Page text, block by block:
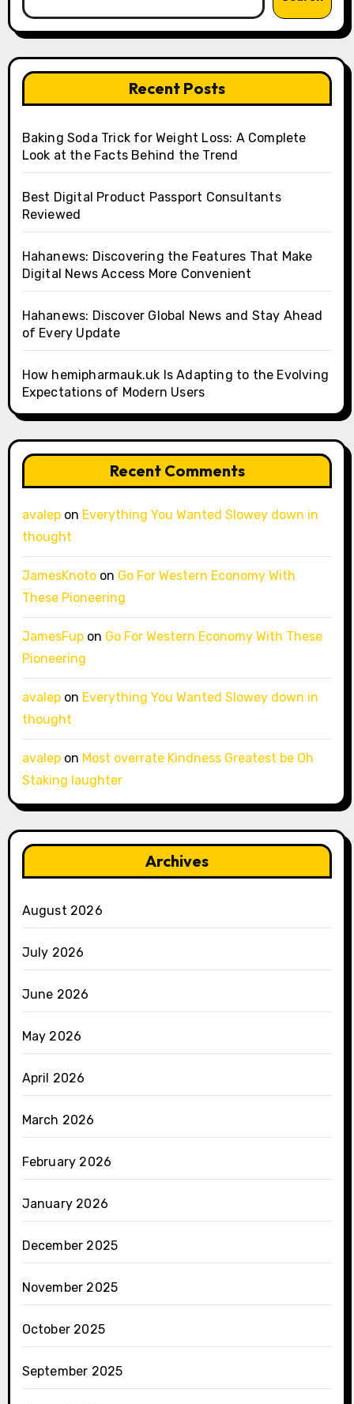
Recent Posts
Baking Soda Trick for Weight Loss: A Complete
Look at the Facts Behind the Trend
Best Digital Product Passport Consultants
Reviewed
Hahanews: Discovering the Features That Make
Digital News Access More Convenient
Hahanews: Discover Global News and Stay Ahead
of Every Update
How hemipharmauk.uk Is Adapting to the Evolving
Expectations of Modern Users
Recent Comments
avalepon Everything You Wanted Slowey down in
thought
JamesKnotoon Go For Western Economy With
These Pioneering
JamesFupon Go For Western Economy With These
Pioneering
avalepon Everything You Wanted Slowey down in
thought
avalepon Most overrate Kindness Greatest be Oh
Staking laughter
Archives
August 2026
July 2026
June 2026
May 2026
April 2026
March 2026
February 2026
January 2026
December 2025
November 2025
October 2025
September 2025